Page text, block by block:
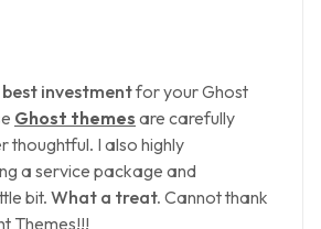
investmentfor your Ghost
Ghost themes are carefully
thoughtful. I also highly
a service package and
bit. What a treat. Cannot thank
Themes!!!